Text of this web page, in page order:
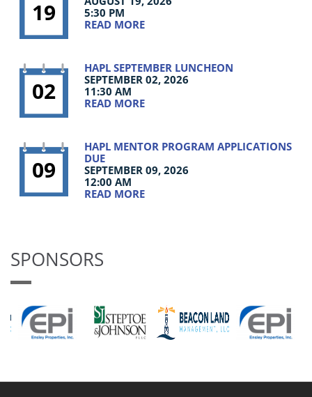
19
5:30 PM
READ MORE
02
HAPL SEPTEMBER LUNCHEON
SEPTEMBER 02, 2026
11:30 AM
READ MORE
09
HAPL MENTOR PROGRAM APPLICATIONS
DUE
SEPTEMBER 09, 2026
12:00 AM
READ MORE
SPONSORS